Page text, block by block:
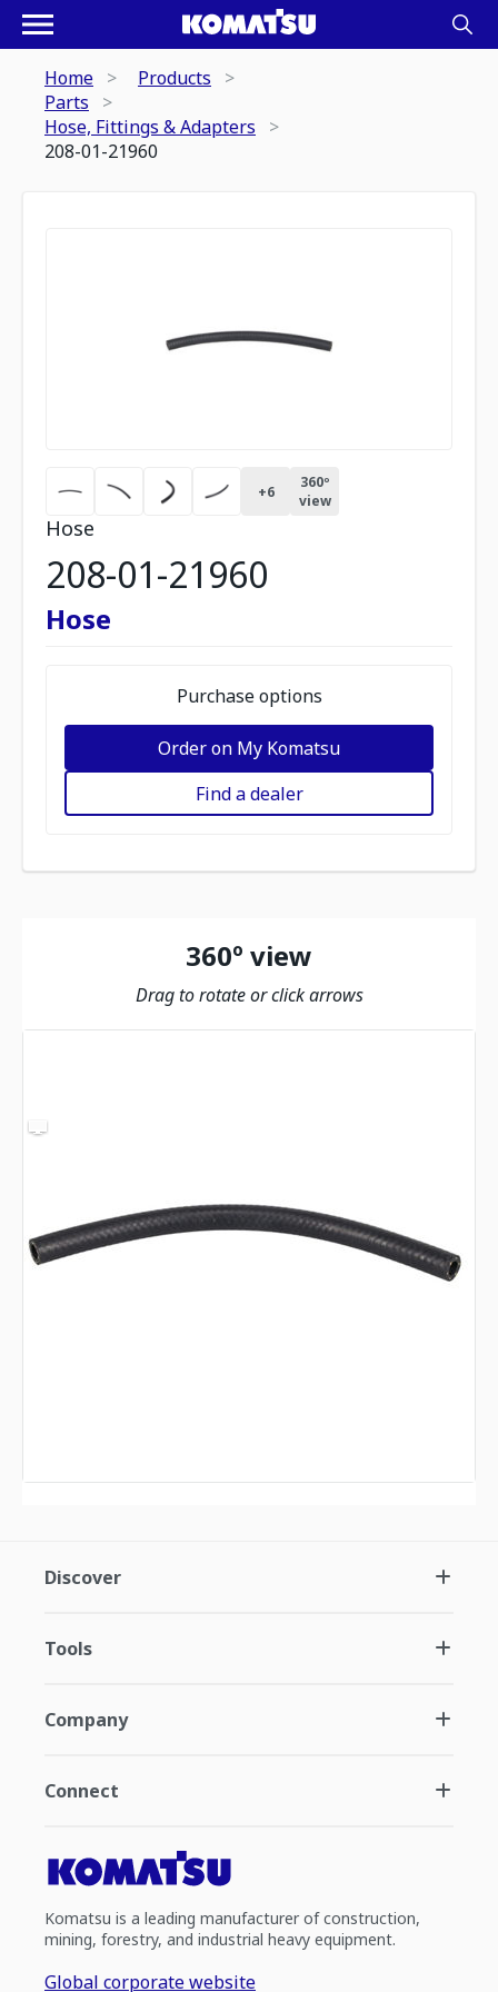
Home
Products
Parts
Hose, Fittings & Adapters
208-01-21960
+6
360º
view
Hose
208-01-21960
Hose
Purchase options
Order on My Komatsu
Find a dealer
360º view
Drag to rotate or click arrows
Discover
Tools
Company
Connect
Komatsu is a leading manufacturer of construction,
mining, forestry, and industrial heavy equipment.
Global corporate website